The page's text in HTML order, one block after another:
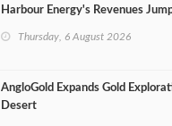
Harbour Energy's Revenues
Thursday, 6 August 2026
AngloGold Expands Gold
Desert